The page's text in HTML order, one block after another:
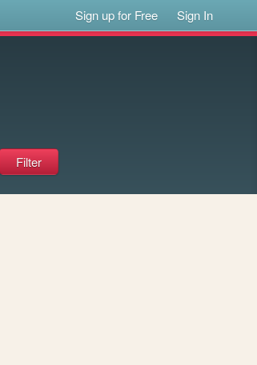
Sign up for Free Sign In